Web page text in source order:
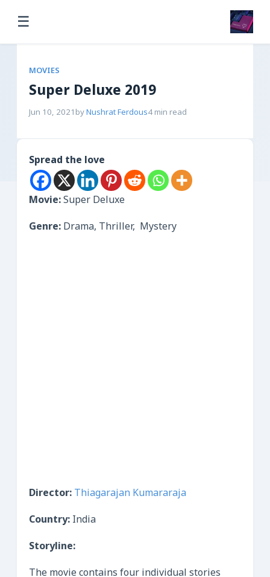
☰
MOVIES
Super Deluxe 2019
Jun 10, 2021 byNushrat Ferdous4 min read
Spread the love
Movie:Super Deluxe
Genre: Drama, Thriller, Mystery
Director: Thiagarajan Kumararaja
Country: India
Storyline:
The movie contains four individual stories